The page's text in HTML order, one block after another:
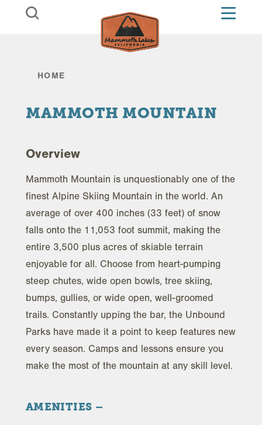
Skip to content
HOME
MAMMOTH MOUNTAIN
Overview
Mammoth Mountain is unquestionably one of the
finest Alpine Skiing Mountain in the world. An
average of over 400 inches (33 feet) of snow
falls onto the 11,053 foot summit, making the
entire 3,500 plus acres of skiable terrain
enjoyable for all. Choose from heart-pumping
steep chutes, wide open bowls, tree skiing,
bumps, gullies, or wide open, well-groomed
trails. Constantly upping the bar, the Unbound
Parks have made it a point to keep features new
every season. Camps and lessons ensure you
make the most of the mountain at any skill level.
AMENITIES